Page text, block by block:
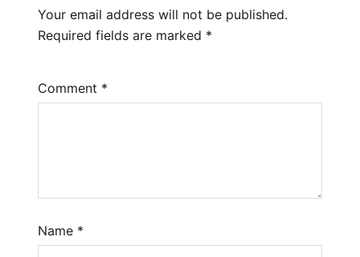
Your email address will not be published.
Required fields are marked *
Comment *
Name *